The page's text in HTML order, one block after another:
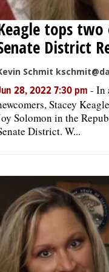
tops
District
Schmit
28, 2022 7:30 pm - In
Stacey
Solomon in the
District. W...